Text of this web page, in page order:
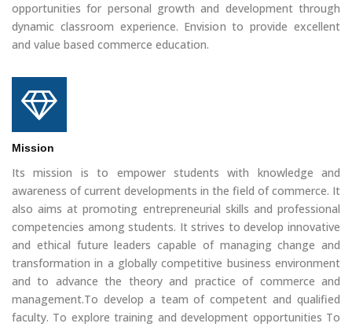
opportunities for personal growth and development through
dynamic classroom experience. Envision to provide excellent
and value based commerce education.
Mission
Its mission is to empower students with knowledge and
awareness of current developments in the field of commerce. It
also aims at promoting entrepreneurial skills and professional
competencies among students. It strives to develop innovative
and ethical future leaders capable of managing change and
transformation in a globally competitive business environment
and to advance the theory and practice of commerce and
management.To develop a team of competent and qualified
faculty. To explore training and development opportunities To